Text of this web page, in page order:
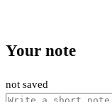
Your note
not saved